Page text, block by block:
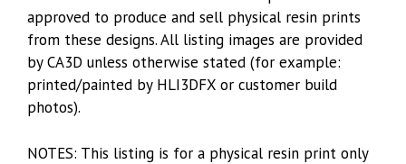
approved to produce and sell physical resin prints
from these designs. All listing images are provided
by CA3D unless otherwise stated (for example:
printed/painted by HLI3DFX or customer build
photos).
NOTES: This listing is for a physical resin print only